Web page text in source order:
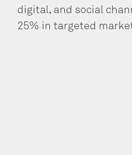
digital, and social
25% in targeted